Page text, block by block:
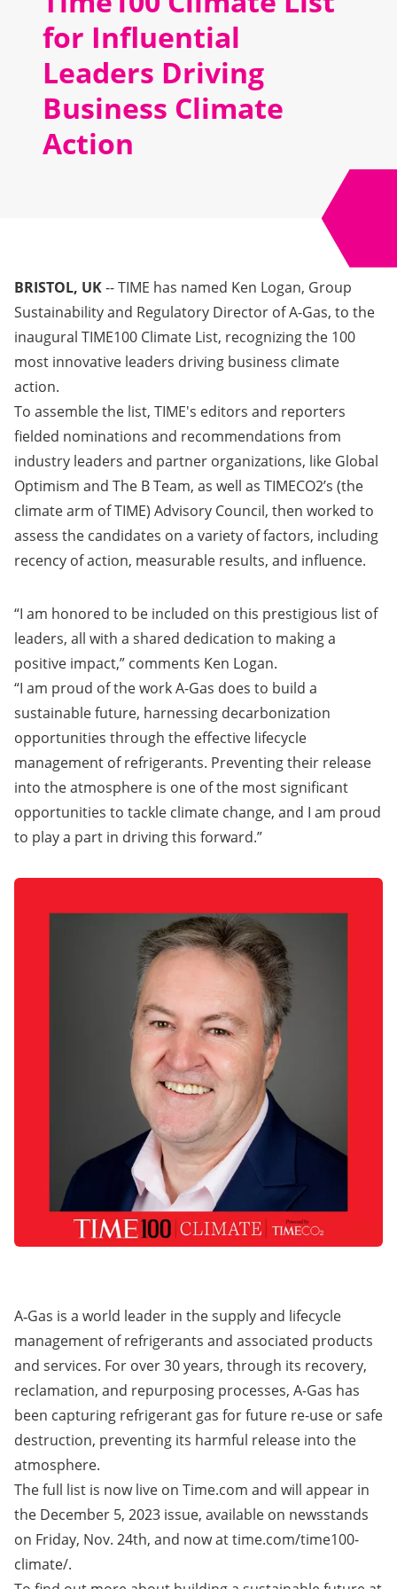
for Influential
Leaders Driving
Business Climate
Action
BRISTOL, UK-- TIME has named Ken Logan, Group
Sustainability and Regulatory Director of A-Gas, to the
inaugural TIME100 Climate List, recognizing the 100
most innovative leaders driving business climate
action.
To assemble the list, TIME's editors and reporters
fielded nominations and recommendations from
industry leaders and partner organizations, like Global
Optimism and The B Team, as well as TIMECO2’s (the
climate arm of TIME) Advisory Council, then worked to
assess the candidates on a variety of factors, including
recency of action, measurable results, and influence.
“I am honored to be included on this prestigious list of
leaders, all with a shared dedication to making a
positive impact,” comments Ken Logan.
“I am proud of the work A-Gas does to build a
sustainable future, harnessing decarbonization
opportunities through the effective lifecycle
management of refrigerants. Preventing their release
into the atmosphere is one of the most significant
opportunities to tackle climate change, and I am proud
to play a part in driving this forward.”
A‑Gas is a world leader in the supply and lifecycle
management of refrigerants and associated products
and services. For over 30 years, through its recovery,
reclamation, and repurposing processes, A-Gas has
been capturing refrigerant gas for future re-use or safe
destruction, preventing its harmful release into the
atmosphere.
The full list is now live on Time.com and will appear in
the December 5, 2023 issue, available on newsstands
on Friday, Nov. 24th, and now attime.com/time100-
climate/.